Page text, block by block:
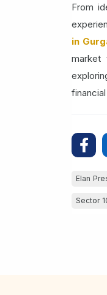
From
in
market
Elan
Sector